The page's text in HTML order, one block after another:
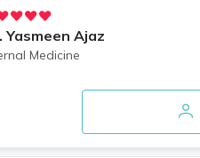
Yasmeen Ajaz
Medicine